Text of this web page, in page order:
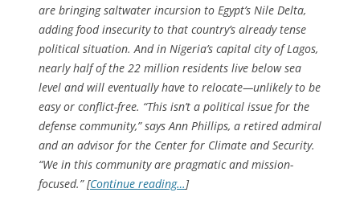
are bringing saltwater incursion to Egypt’s Nile Delta,
adding food insecurity to that country’s already tense
political situation. And in Nigeria’s capital city of Lagos,
nearly half of the 22 million residents live below sea
level and will eventually have to relocate—unlikely to be
easy or conflict-free. “This isn’t a political issue for the
defense community,” says Ann Phillips, a retired admiral
and an advisor for the Center for Climate and Security.
“We in this community are pragmatic and mission-
focused.” [Continue reading…]